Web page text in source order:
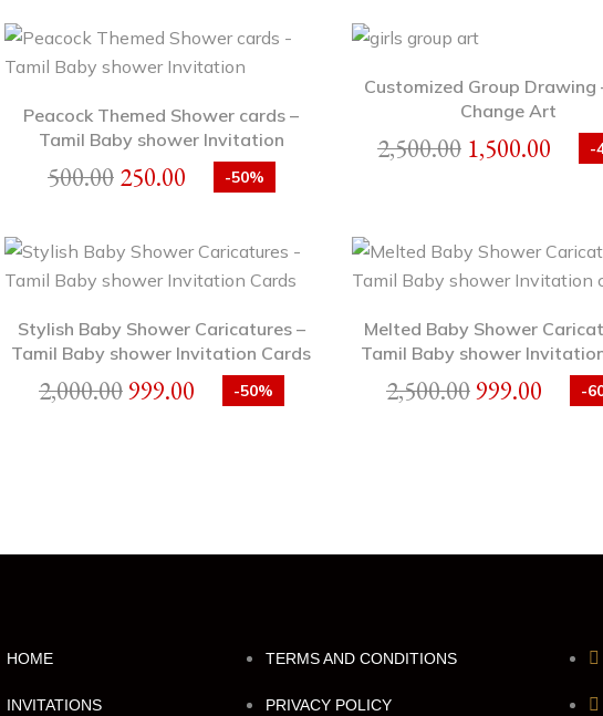
Peacock Themed Shower cards –
Tamil Baby shower Invitation
500.00 250.00 -50%
Customized Group Drawing
Change Art
2,500.00 1,500.00 -
Stylish Baby Shower Caricatures –
Tamil Baby shower Invitation Cards
2,000.00999.00 -50%
Melted Baby Shower
Tamil Baby shower
2,500.00999.00 -
HOME
INVITATIONS
TERMS AND CONDITIONS
PRIVACY POLICY